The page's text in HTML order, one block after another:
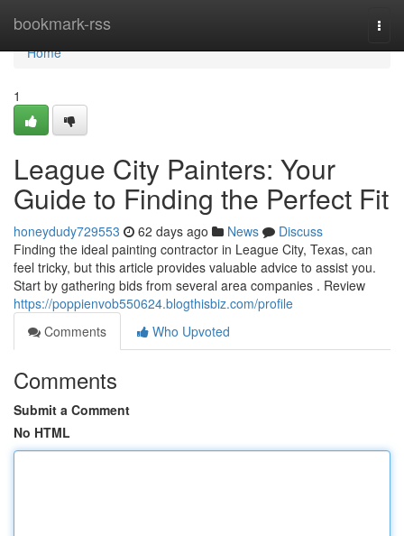
bookmark-rss
Home
Home
1
League City Painters: Your
Guide to Finding the Perfect Fit
honeydudy729553 62 days ago News
Discuss
Finding the ideal painting contractor in League City, Texas, can
feel tricky, but this article provides valuable advice to assist you.
Start by gathering bids from several area companies . Review
https://poppienvob550624.blogthisbiz.com/profile
Comments
Who Upvoted
Comments
Submit a Comment
No HTML